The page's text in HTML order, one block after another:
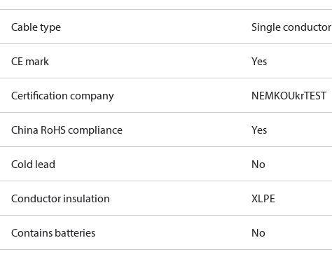
Cable type Single conductor
CE mark Yes
Certification company NEMKOUkrTEST
China RoHS compliance Yes
Cold lead No
Conductor insulation XLPE
Contains batteries No